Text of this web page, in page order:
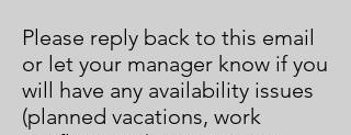
Please reply back to this email
or let your manager know if you
will have any availability issues
(planned vacations, work